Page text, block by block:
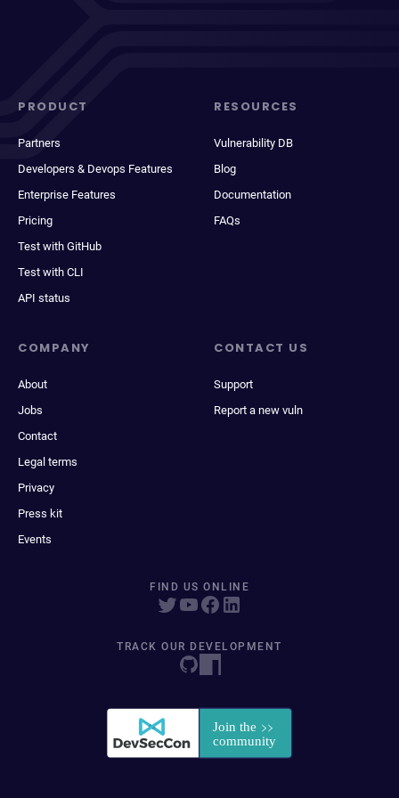
PRODUCT
Partners
Developers & Devops Features
Enterprise Features
Pricing
Test with GitHub
Test with CLI
API status
RESOURCES
Vulnerability DB
Blog
Documentation
FAQs
COMPANY
About
Jobs
Contact
Legal terms
Privacy
Press kit
Events
CONTACT US
Support
Report a new vuln
FIND US ONLINE
TRACK OUR DEVELOPMENT